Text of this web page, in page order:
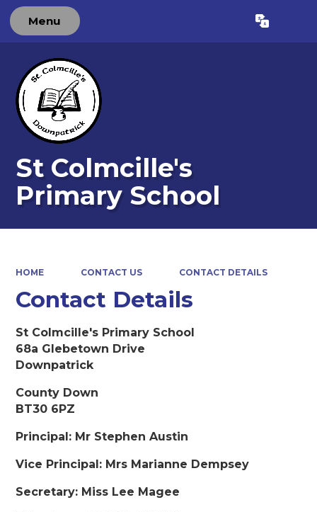
Menu Translate
St Colmcille's
Primary School
HOME CONTACT US CONTACT DETAILS
Contact Details
St Colmcille's Primary School
68a Glebetown Drive
Downpatrick
County Down
BT30 6PZ
Principal: Mr Stephen Austin
Vice Principal: Mrs Marianne Dempsey
Secretary: Miss Lee Magee